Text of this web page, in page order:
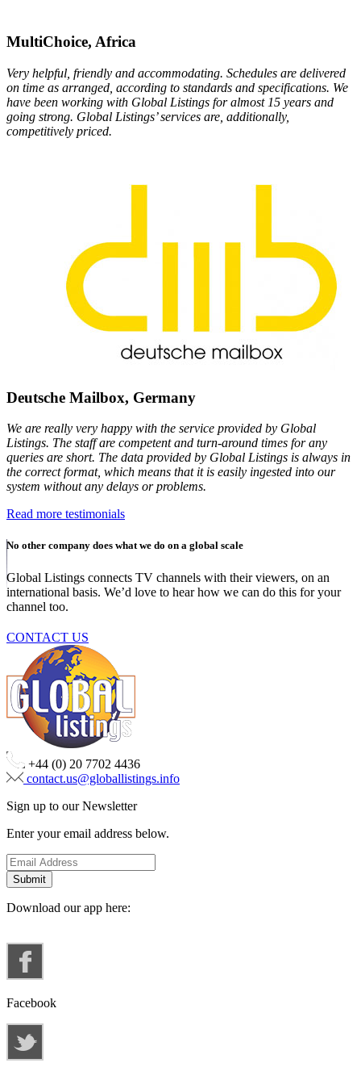
MultiChoice, Africa
Very helpful, friendly and accommodating. Schedules are delivered
on time as arranged, according to standards and specifications. We
have been working with Global Listings for almost 15 years and
going strong. Global Listings’ services are, additionally,
competitively priced.
Deutsche Mailbox, Germany
We are really very happy with the service provided by Global
Listings. The staff are competent and turn-around times for any
queries are short. The data provided by Global Listings is always in
the correct format, which means that it is easily ingested into our
system without any delays or problems.
Read more testimonials
No other company does what we do on a global scale
Global Listings connects TV channels with their viewers, on an
international basis. We’d love to hear how we can do this for your
channel too.
CONTACT US
+44 (0) 20 7702 4436
contact.us@globallistings.info
Sign up to our Newsletter
Enter your email address below.
Download our app here:
Facebook